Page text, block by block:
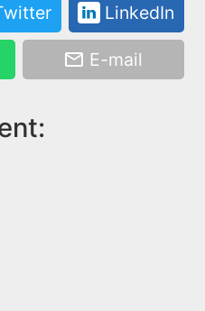
LinkedIn
E-mail